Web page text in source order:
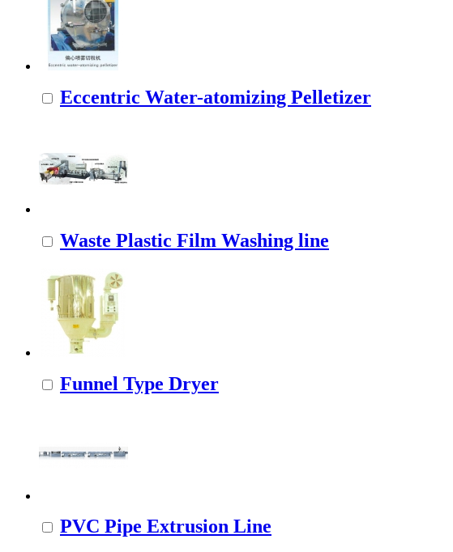
Eccentric Water-atomizing Pelletizer
Waste Plastic Film Washing line
Funnel Type Dryer
PVC Pipe Extrusion Line